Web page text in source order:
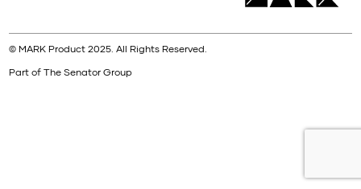
© MARK Product 2025. All Rights Reserved.
Part of The Senator Group